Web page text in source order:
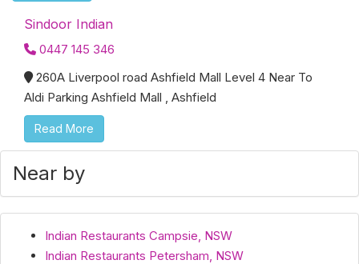
Sindoor Indian
0447 145 346
260A Liverpool road Ashfield Mall Level 4 Near To
Aldi Parking Ashfield Mall , Ashfield
Read More
Near by
Indian Restaurants Campsie, NSW
Indian Restaurants Petersham, NSW